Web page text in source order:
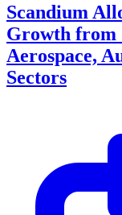
Scandium
Growth from
Aerospace,
Sectors